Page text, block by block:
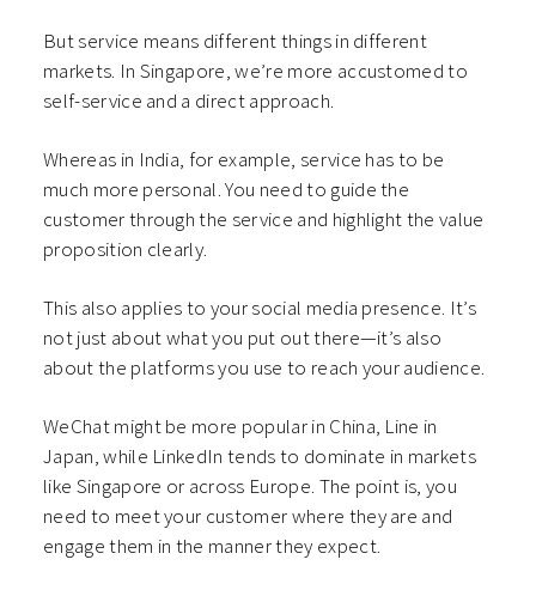
But service means different things in different
markets. In Singapore, we’re more accustomed to
self-service and a direct approach.
Whereas in India, for example, service has to be
much more personal. You need to guide the
customer through the service and highlight the value
proposition clearly.
This also applies to your social media presence. It’s
not just about what you put out there—it’s also
about the platforms you use to reach your audience.
WeChat might be more popular in China, Line in
Japan, while LinkedIn tends to dominate in markets
like Singapore or across Europe. The point is, you
need to meet your customer where they are and
engage them in the manner they expect.